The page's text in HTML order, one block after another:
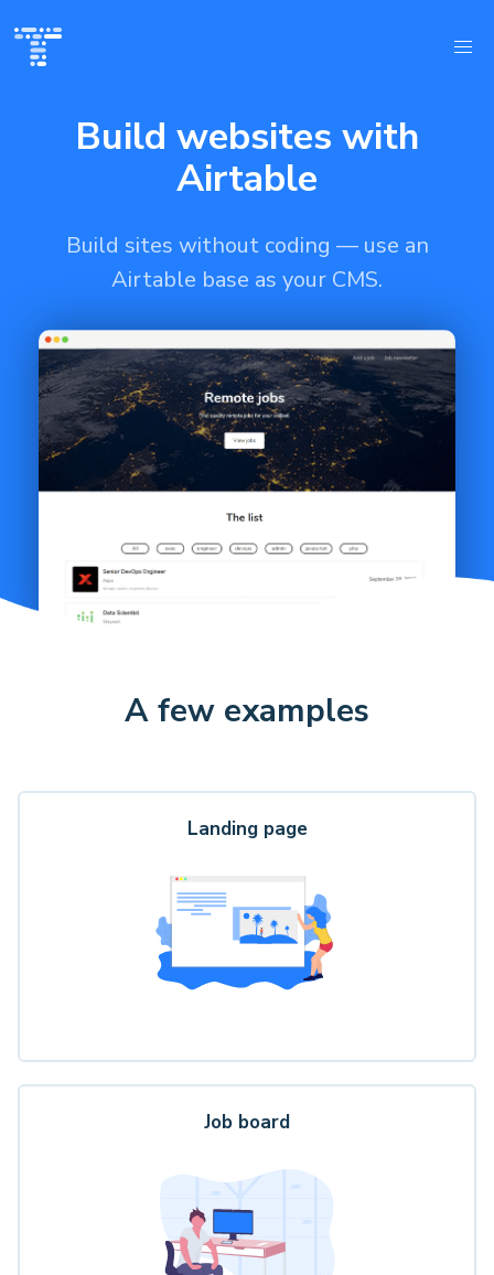
Build websites with
Airtable
Build sites without coding — use an
Airtable base as your CMS.
A few examples
Landing page
Job board